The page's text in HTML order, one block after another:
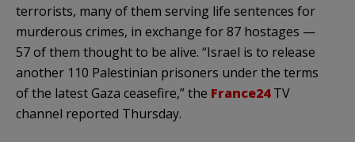
terrorists, many of them serving life sentences for
murderous crimes, in exchange for 87 hostages —
57 of them thought to be alive. “Israel is to release
another 110 Palestinian prisoners under the terms
of the latest Gaza ceasefire,” the France24TV
channel reported Thursday.